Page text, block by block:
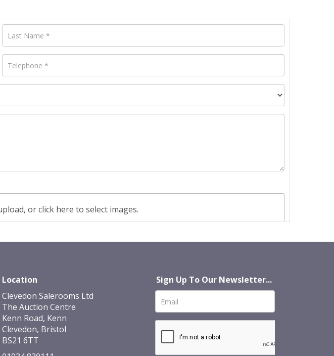
or click here to select images.
Location
Clevedon Salerooms Ltd
The Auction Centre
Kenn Road, Kenn
Clevedon, Bristol
BS21 6TT
Sign Up To Our Newsletter...